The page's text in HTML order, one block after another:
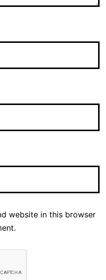
website in this browser